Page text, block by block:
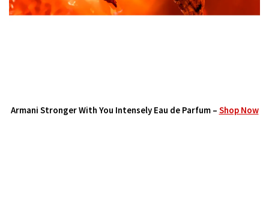
Armani Stronger With You Intensely Eau de Parfum – Shop Now